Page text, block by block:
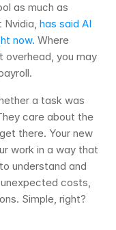
as much as
Nvidia, has said AI
now. Where
overhead, you may
a task was
care about the
there. Your new
work in a way that
understand and
costs,
Simple, right?